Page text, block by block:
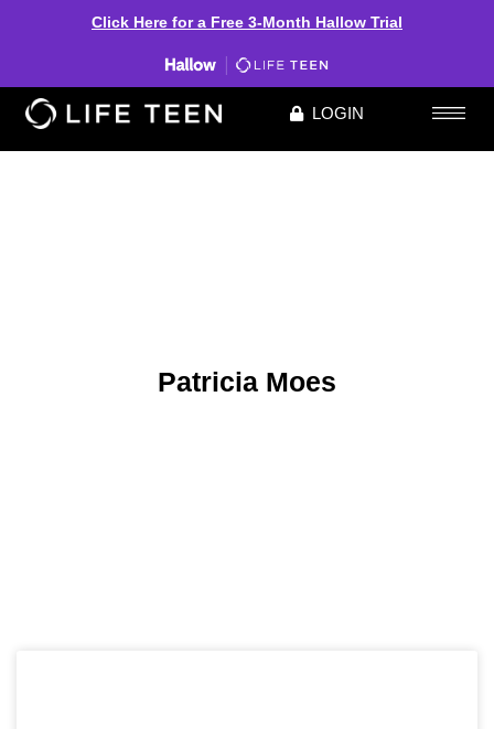
Click Here for a Free 3-Month Hallow Trial
LOGIN
Patricia Moes